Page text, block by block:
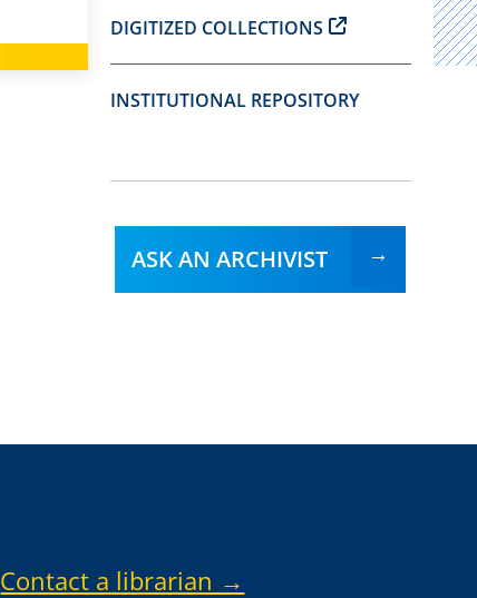
DIGITIZED COLLECTIONS
INSTITUTIONAL REPOSITORY
ASK AN ARCHIVIST
Contact a librarian →